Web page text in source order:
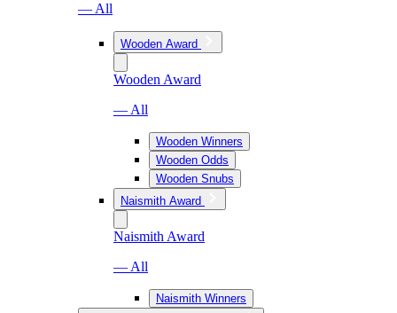
— All
Wooden Award
Wooden Award
— All
Wooden Winners
Wooden Odds
Wooden Snubs
Naismith Award
Naismith Award
— All
Naismith Winners